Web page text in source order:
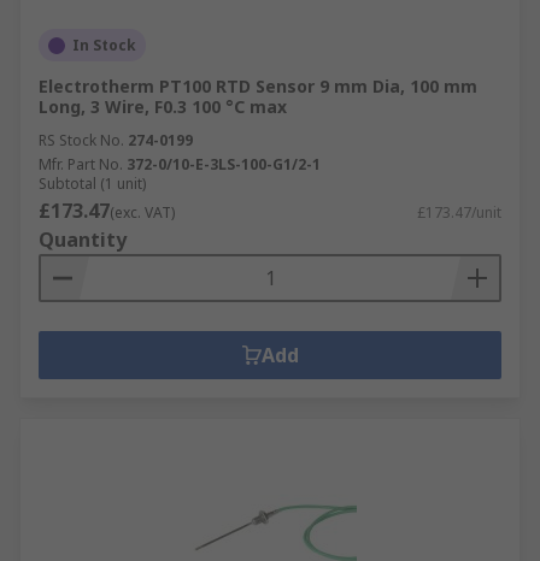
In Stock
Electrotherm PT100 RTD Sensor 9 mm Dia, 100 mm
Long, 3 Wire, F0.3 100 °C max
RS Stock No. 274-0199
Mfr. Part No. 372-0/10-E-3LS-100-G1/2-1
Subtotal (1 unit)
£173.47(exc. VAT) £173.47/unit
Quantity
Add